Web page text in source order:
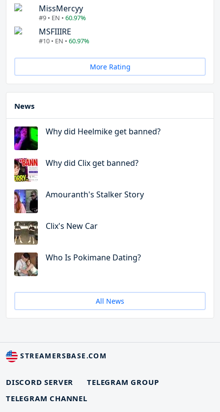
MissMercyy
#9 • EN • 60.97%
MSFIIIRE
#10 • EN • 60.97%
More Rating
News
Why did Heelmike get banned?
Why did Clix get banned?
Amouranth's Stalker Story
Clix's New Car
Who Is Pokimane Dating?
All News
STREAMERSBASE.COM
DISCORD SERVER
TELEGRAM GROUP
TELEGRAM CHANNEL